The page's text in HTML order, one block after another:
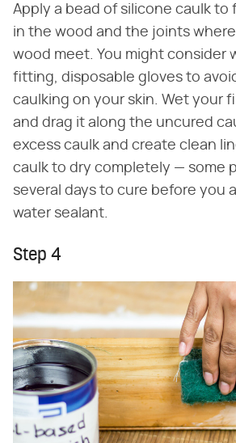
Apply a bead of silicone caulk to
in the wood and the joints
wood meet. You might consider
fitting, disposable gloves to
caulking on your skin. Wet your
and drag it along the uncured
excess caulk and create clean
caulk to dry completely — some
several days to cure before you
water sealant.
Step 4